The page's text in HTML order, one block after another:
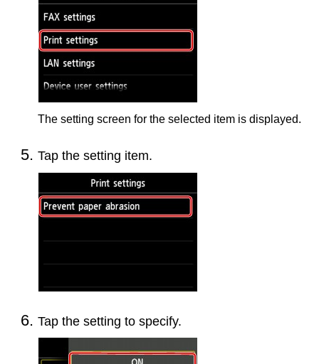
The setting screen for the selected item is displayed.
Tap the setting item.
Tap the setting to specify.